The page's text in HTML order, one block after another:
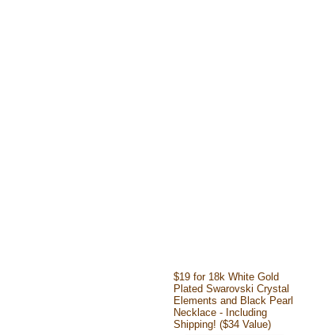
$19 for 18k White Gold
Plated Swarovski Crystal
Elements and Black Pearl
Necklace - Including
Shipping! ($34 Value)